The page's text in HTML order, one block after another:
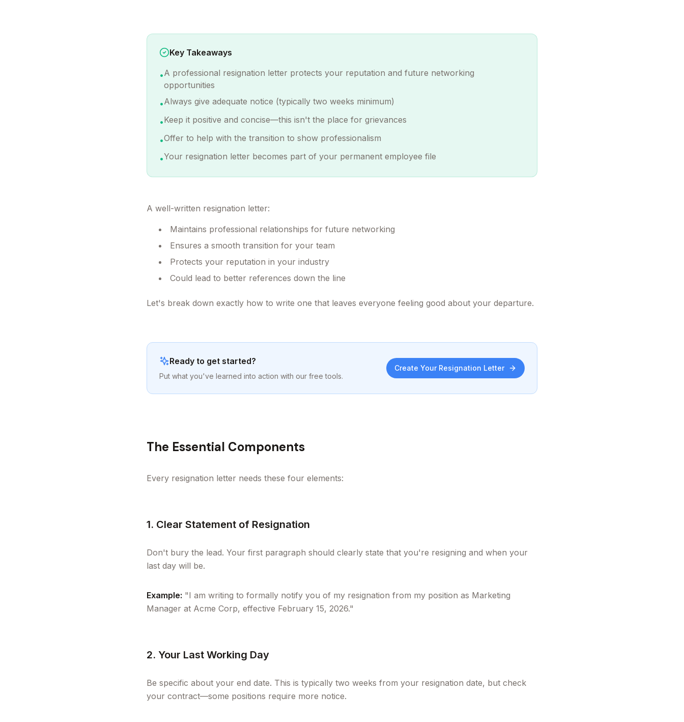
Key Takeaways
•A professional resignation letter protects your reputation and future networking
opportunities
•Always give adequate notice (typically two weeks minimum)
•Keep it positive and concise—this isn't the place for grievances
•Offer to help with the transition to show professionalism
•Your resignation letter becomes part of your permanent employee file
A well-written resignation letter:
Maintains professional relationships for future networking
Ensures a smooth transition for your team
Protects your reputation in your industry
Could lead to better references down the line
Let's break down exactly how to write one that leaves everyone feeling good about your departure.
Ready to get started?
Put what you've learned into action with our free tools.
Create Your Resignation Letter
The Essential Components
Every resignation letter needs these four elements:
1. Clear Statement of Resignation
Don't bury the lead. Your first paragraph should clearly state that you're resigning and when your
last day will be.
Example: "I am writing to formally notify you of my resignation from my position as Marketing
Manager at Acme Corp, effective February 15, 2026."
2. Your Last Working Day
Be specific about your end date. This is typically two weeks from your resignation date, but check
your contract—some positions require more notice.